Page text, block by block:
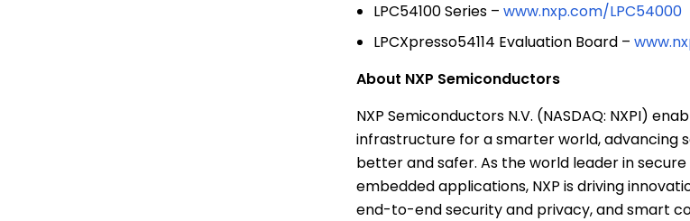
LPC54100 Series – www.nxp.com/LPC54000
LPCXpresso54114 Evaluation Board –
About NXP Semiconductors
NXP Semiconductors N.V. (NASDAQ: NXPI)
infrastructure for a smarter world, advancing
better and safer. As the world leader in
embedded applications, NXP is driving
end-to-end security and privacy, and smart